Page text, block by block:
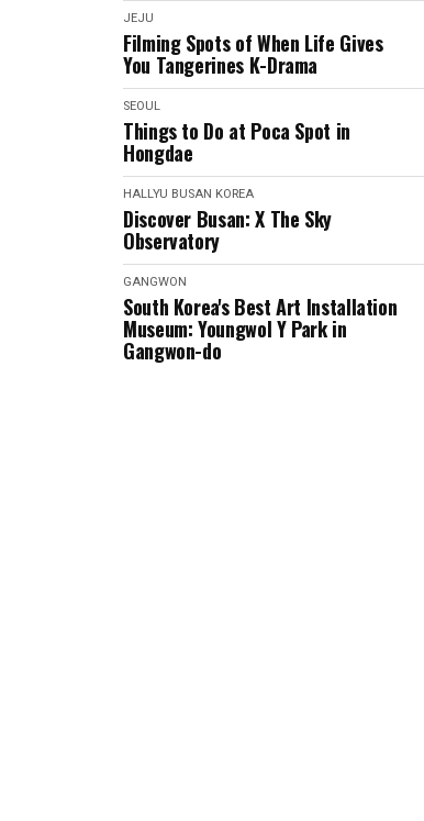
JEJU
Filming Spots of When Life Gives
You Tangerines K-Drama
SEOUL
Things to Do at Poca Spot in
Hongdae
HALLYU BUSAN KOREA
Discover Busan: X The Sky
Observatory
GANGWON
South Korea's Best Art Installation
Museum: Youngwol Y Park in
Gangwon-do